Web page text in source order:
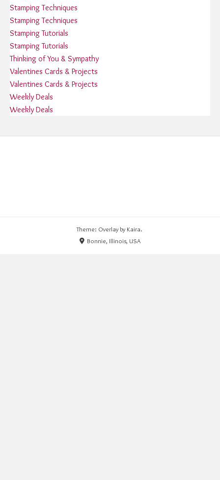
Stamping Techniques
Stamping Techniques
Stamping Tutorials
Stamping Tutorials
Thinking of You & Sympathy
Valentines Cards & Projects
Valentines Cards & Projects
Weekly Deals
Weekly Deals
Theme: Overlay by Kaira.
Bonnie, Illinois, USA